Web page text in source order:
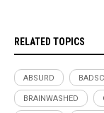
RELATED TOPICS
ABSURD
BRAINWASHED